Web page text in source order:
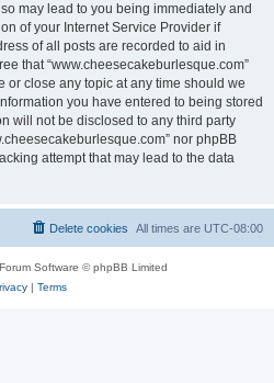
may lead to you being immediately and
of your Internet Service Provider if
of all posts are recorded to aid in
that “www.cheesecakeburlesque.com”
or close any topic at any time should we
you have entered to being stored
will not be disclosed to any third party
nor phpBB
attempt that may lead to the data
All times are UTC-08:00
Delete cookies
Software © phpBB Limited
| Terms